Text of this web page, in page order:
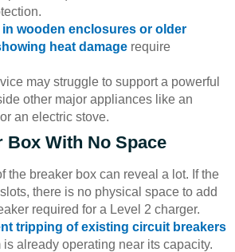
wooden enclosures or older
heat damage require
may struggle to support a powerful
other major appliances like an
an electric stove.
Box With No Space
the breaker box can reveal a lot. If the
there is no physical space to add
required for a Level 2 charger.
tripping of existing circuit breakers
already operating near its capacity.